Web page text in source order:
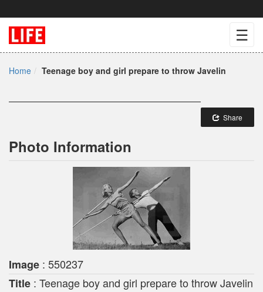
☰
Home Teenage boy and girl prepare to throw Javelin
Share
Photo Information
Image : 550237
Title : Teenage boy and girl prepare to throw Javelin